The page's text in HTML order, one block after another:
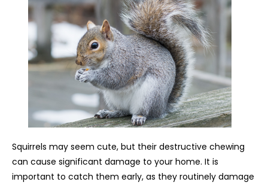
Squirrels may seem cute, but their destructive chewing
can cause significant damage to your home. It is
important to catch them early, as they routinely damage